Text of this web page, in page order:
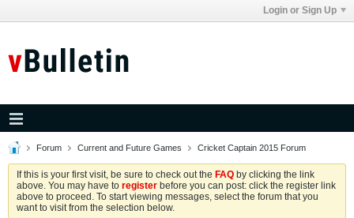
Login or Sign Up
Forum Current and Future Games Cricket Captain 2015 Forum
If this is your first visit, be sure to check out the FAQ by clicking the link
above. You may have to register before you can post: click the register link
above to proceed. To start viewing messages, select the forum that you
want to visit from the selection below.